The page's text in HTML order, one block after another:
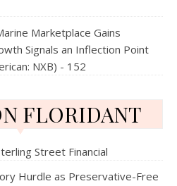
Marketplace Gains
Signals an Inflection Point
NXB) - 152
FLORIDANT
Street Financial
Hurdle as Preservative-Free